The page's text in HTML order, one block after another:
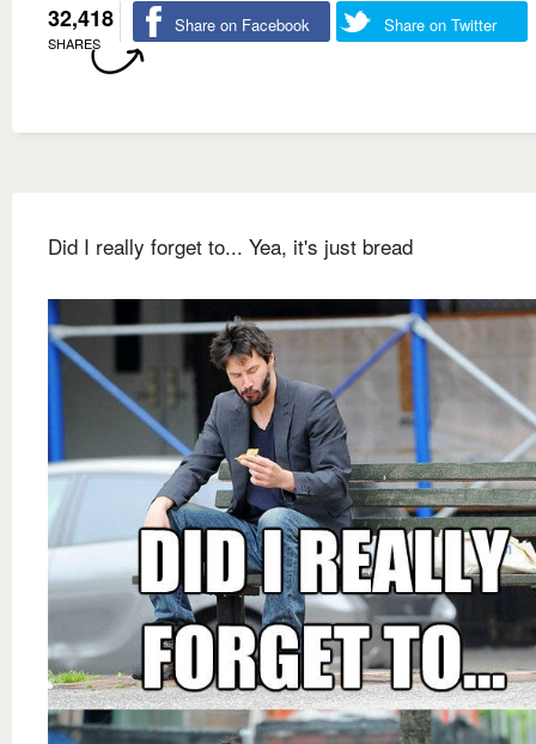
32,418
SHARES
Share on Facebook Share on Twitter
Did I really forget to... Yea, it's just bread